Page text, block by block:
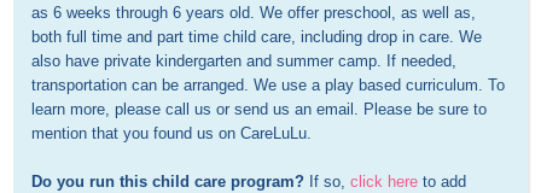
as 6 weeks through 6 years old. We offer preschool, as well as,
both full time and part time child care, including drop in care. We
also have private kindergarten and summer camp. If needed,
transportation can be arranged. We use a play based curriculum. To
learn more, please call us or send us an email. Please be sure to
mention that you found us on CareLuLu.
Do you run this child care program? If so, click here to add